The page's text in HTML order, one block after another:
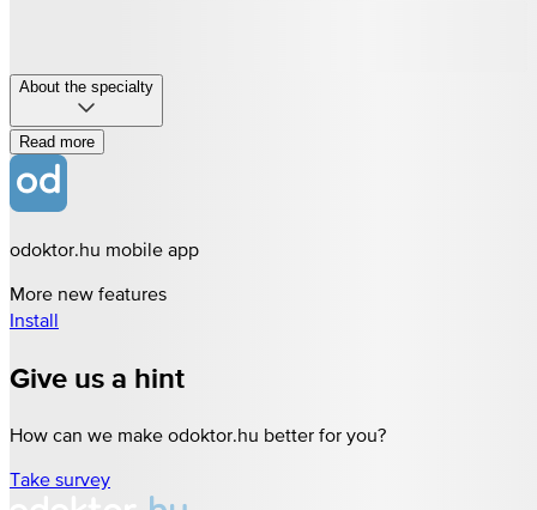
About the specialty
Read more
odoktor.hu mobile app
More new features
Install
Give us a hint
How can we make odoktor.hu better for you?
Take survey